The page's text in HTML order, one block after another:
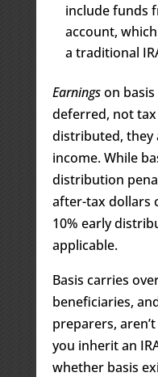
include funds
account,
a traditional
Earningson basis
deferred, not
distributed, they
income. While
distribution
after-tax dollars
10% early
applicable.
Basis carries
beneficiaries,
preparers,
you inherit an
whether basis